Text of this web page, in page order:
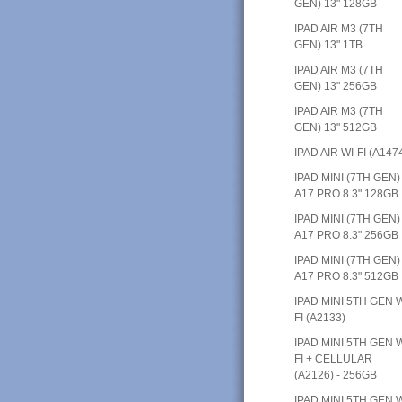
GEN) 13" 128GB
IPAD AIR M3 (7TH
GEN) 13" 1TB
IPAD AIR M3 (7TH
GEN) 13" 256GB
IPAD AIR M3 (7TH
GEN) 13" 512GB
IPAD AIR WI-FI
IPAD MINI (7TH GEN)
A17 PRO 8.3" 128GB
IPAD MINI (7TH GEN)
A17 PRO 8.3" 256GB
IPAD MINI (7TH GEN)
A17 PRO 8.3" 512GB
IPAD MINI 5TH GEN
FI (A2133)
IPAD MINI 5TH GEN
FI + CELLULAR
(A2126) - 256GB